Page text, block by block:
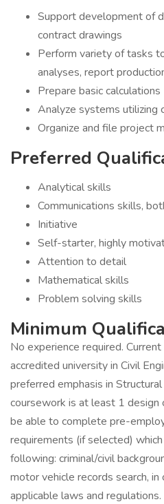
Support development of
contract drawings
Perform variety of tasks
analyses, report
Prepare basic calculations
Analyze systems utilizing
Organize and file project
Preferred
Analytical skills
Communications skills,
Initiative
Self-starter, highly
Attention to detail
Mathematical skills
Problem solving skills
Minimum
No experience required.
accredited university in Civil
preferred emphasis in
coursework is at least 1
be able to complete pre-
requirements (if selected)
following: criminal/civil
motor vehicle records search,
applicable laws and regulations.